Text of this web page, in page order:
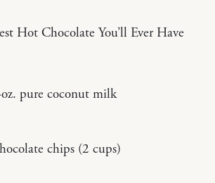
Hot Chocolate You’ll Ever Have
pure coconut milk
chips (2 cups)